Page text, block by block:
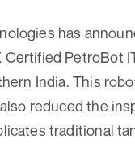
has
Certified PetroBot
India. This
reduced the
traditional